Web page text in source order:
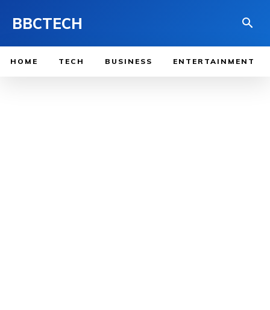
BBCTECH
HOME TECH BUSINESS ENTERTAINMENT